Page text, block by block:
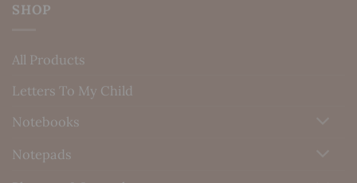
SHOP
All Products
Letters To My Child
Notebooks
Notepads